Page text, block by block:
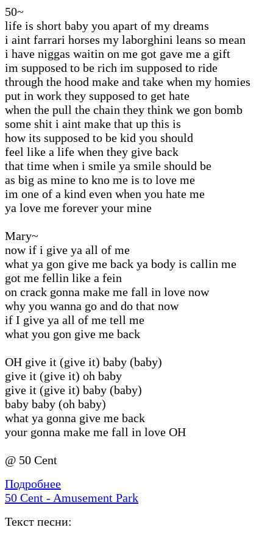
50~
life is short baby you apart of my dreams
i aint farrari horses my laborghini leans so mean
i have niggas waitin on me got gave me a gift
im supposed to be rich im supposed to ride
through the hood make and take when my homies
put in work they supposed to get hate
when the pull the chain they think we gon bomb
some shit i aint make that up this is
how its supposed to be kid you should
feel like a life when they give back
that time when i smile ya smile should be
as big as mine to kno me is to love me
im one of a kind even when you hate me
ya love me forever your mine
Mary~
now if i give ya all of me
what ya gon give me back ya body is callin me
got me fellin like a fein
on crack gonna make me fall in love now
why you wanna go and do that now
if I give ya all of me tell me
what you gon give me back
OH give it (give it) baby (baby)
give it (give it) oh baby
give it (give it) baby (baby)
baby baby (oh baby)
what ya gonna give me back
your gonna make me fall in love OH
@ 50 Cent
Подробнее
50 Cent - Amusement Park
Текст песни: